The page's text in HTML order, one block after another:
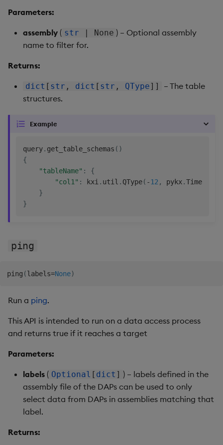
Parameters:
assembly ( str | None ) – Optional assembly
name to filter for.
Returns:
dict [ str , dict [ str , QType]]
– The table
structures.
Example
query. get_table_schemas ( )
{
"tableName" :
{
"col1" : kxi . util . QType( -12 , pykx.
}
}
ping
ping (labels=None)
Run a ping.
This API is intended to run on a data access process
and returns true if it reaches a target
Parameters:
labels ( Optional [ dict ] ) – labels defined in the
assembly file of the DAPs can be used to only
select data from DAPs in assemblies matching that
label.
Returns: